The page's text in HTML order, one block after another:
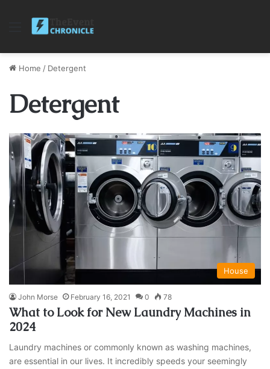
Menu
Home / Detergent
Detergent
House
John Morse February 16, 2021 0 78
What to Look for New Laundry Machines in
2024
Laundry machines or commonly known as washing machines,
are essential in our lives. It incredibly speeds your seemingly